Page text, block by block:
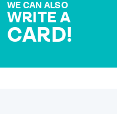
WE CAN ALSO
WRITE A
CARD!